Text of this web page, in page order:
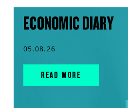
ECONOMIC DIARY
05.08.26
READ MORE